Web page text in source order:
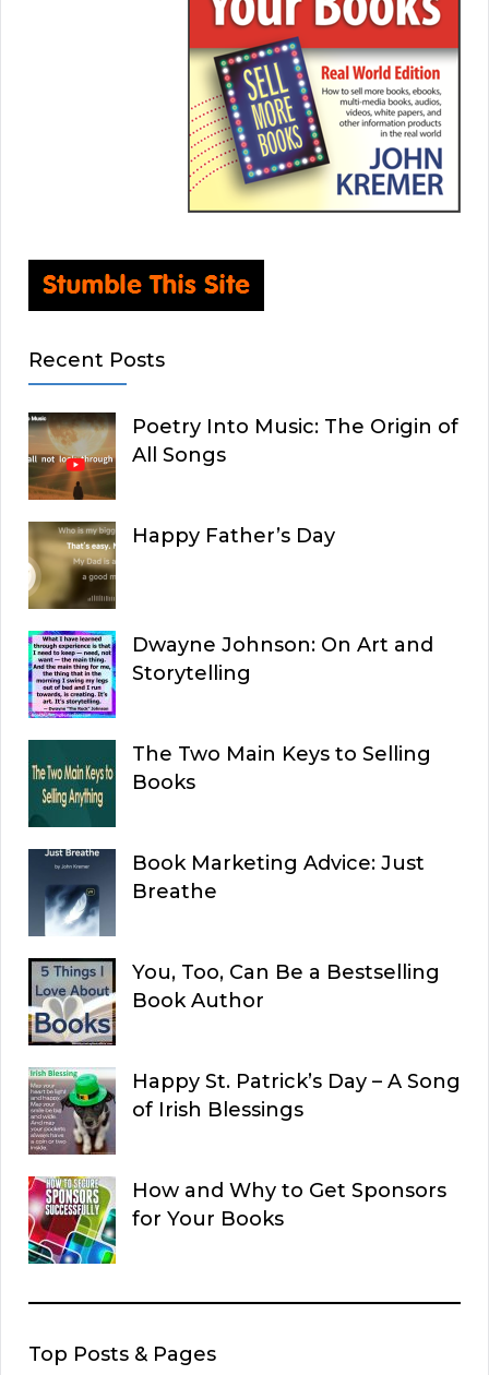
Recent Posts
Poetry Into Music: The Origin of
All Songs
Happy Father’s Day
Dwayne Johnson: On Art and
Storytelling
The Two Main Keys to Selling
Books
Book Marketing Advice: Just
Breathe
You, Too, Can Be a Bestselling
Book Author
Happy St. Patrick’s Day – A Song
of Irish Blessings
How and Why to Get Sponsors
for Your Books
Top Posts & Pages